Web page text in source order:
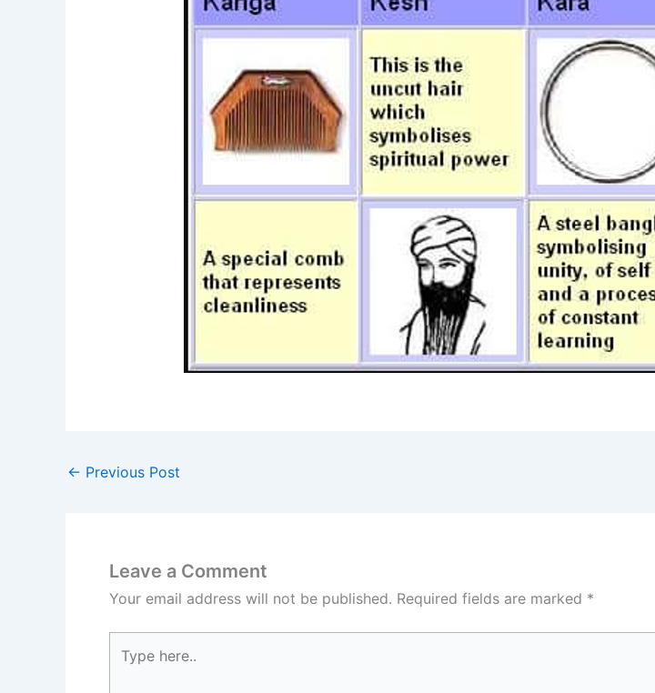
← Previous Post
Leave a Comment
Your email address will not be published. Required fields are marked *
here..